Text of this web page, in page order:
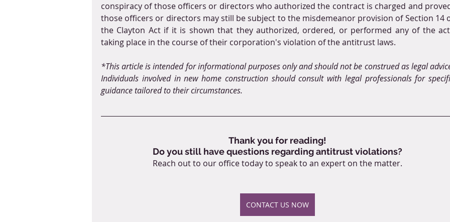
conspiracy of those officers or directors who authorized the contract is charged and
those officers or directors may still be subject to the misdemeanor provision of Section 14
the Clayton Act if it is shown that they authorized, ordered, or performed any of the
taking place in the course of their corporation's violation of the antitrust laws.
*This article is intended for informational purposes only and should not be construed as legal
Individuals involved in new home construction should consult with legal professionals for
guidance tailored to their circumstances.
Thank you for reading!
Do you still have questions regarding antitrust violations?
Reach out to our office today to speak to an expert on the matter.
CONTACT US NOW